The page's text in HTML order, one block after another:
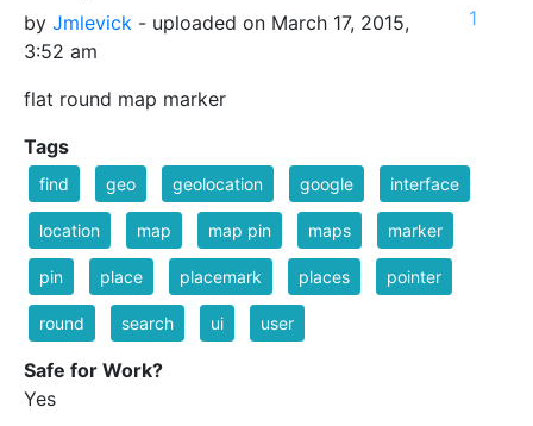
by Jmlevick - uploaded on March 17, 2015,
3:52 am
flat round map marker
1
Tags
find geo geolocation google interface
location map map pin maps marker
pin place placemark places pointer
round search ui user
Safe for Work?
Yes